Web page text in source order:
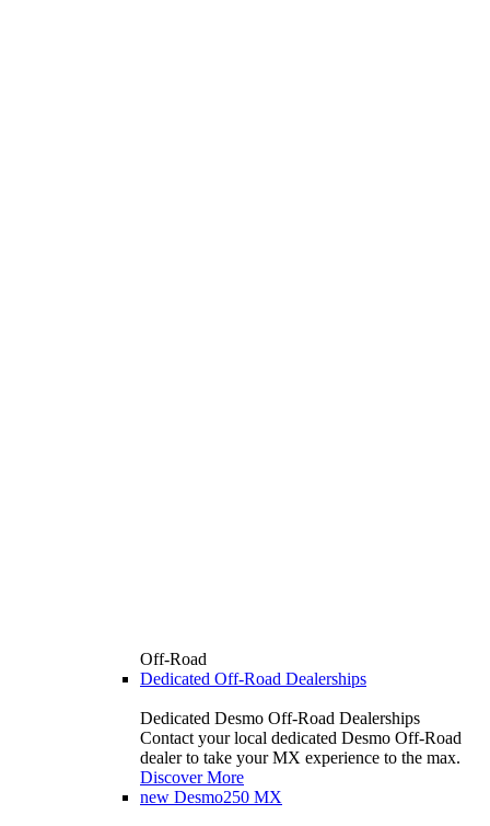
Off-Road
Dedicated Off-Road Dealerships
Dedicated Desmo Off-Road Dealerships
Contact your local dedicated Desmo Off-Road
dealer to take your MX experience to the max.
Discover More
new Desmo250 MX